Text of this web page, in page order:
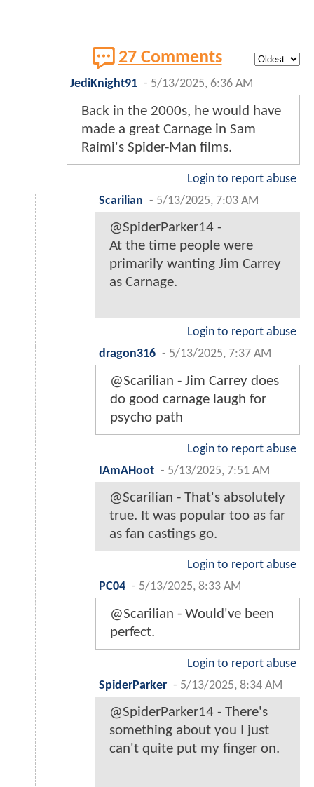
27 Comments
JediKnight91 - 5/13/2025, 6:36 AM
Back in the 2000s, he would have
made a great Carnage in Sam
Raimi's Spider-Man films.
Login to report abuse
Scarilian - 5/13/2025, 7:03 AM
@SpiderParker14 -
At the time people were
primarily wanting Jim Carrey
as Carnage.
Login to report abuse
dragon316 - 5/13/2025, 7:37 AM
@Scarilian - Jim Carrey does
do good carnage laugh for
psycho path
Login to report abuse
IAmAHoot - 5/13/2025, 7:51 AM
@Scarilian - That's absolutely
true. It was popular too as far
as fan castings go.
Login to report abuse
PC04 - 5/13/2025, 8:33 AM
@Scarilian - Would've been
perfect.
Login to report abuse
SpiderParker - 5/13/2025, 8:34 AM
@SpiderParker14 - There's
something about you I just
can't quite put my finger on.